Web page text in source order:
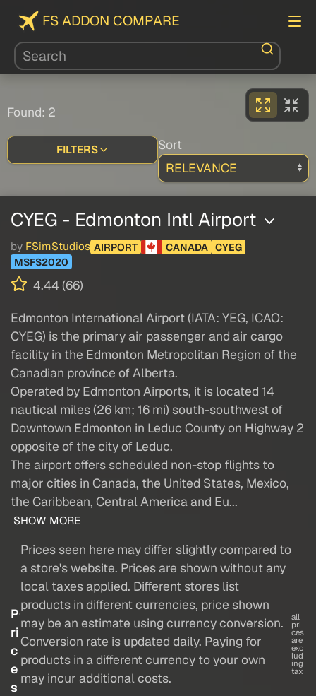
FS ADDON COMPARE
Found: 2
FILTERS Sort
CYEG - Edmonton Intl Airport
by FSimStudios AIRPORT CANADA CYEG
MSFS2020
4.44 (66)
Edmonton International Airport (IATA: YEG, ICAO:
CYEG) is the primary air passenger and air cargo
facility in the Edmonton Metropolitan Region of the
Canadian province of Alberta.
Operated by Edmonton Airports, it is located 14
nautical miles (26 km; 16 mi) south-southwest of
Downtown Edmonton in Leduc County on Highway 2
opposite of the city of Leduc.
The airport offers scheduled non-stop flights to
major cities in Canada, the United States, Mexico,
the Caribbean, Central America and Eu...
SHOW MORE
P
ri
c
e
s
Prices seen here may differ slightly compared to
a store's website. Prices are shown without any
local taxes applied. Different stores list
products in different currencies, price shown
may be an estimate using currency conversion.
Conversion rate is updated daily. Paying for
products in a different currency to your own
may incur additional costs.
all
pri
ces
are
exc
lud
ing
tax